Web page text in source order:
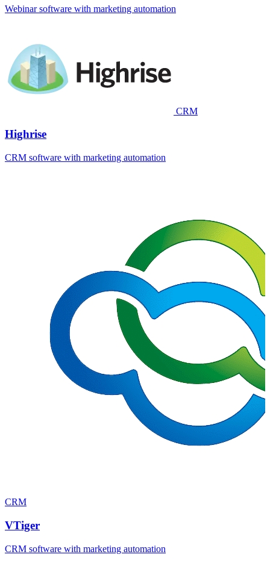
Webinar software with marketing automation
CRM
Highrise
CRM software with marketing automation
CRM
VTiger
CRM software with marketing automation